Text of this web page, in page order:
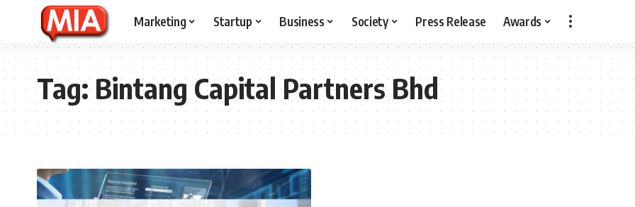
Marketing Startup Business Society Press Release Awards
Tag:Bintang Capital Partners Bhd